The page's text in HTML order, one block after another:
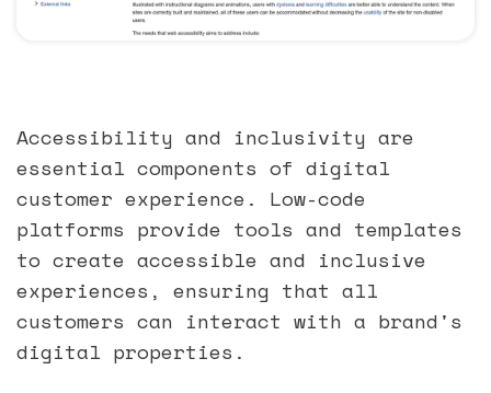
Accessibility and inclusivity are
essential components of digital
customer experience. Low-code
platforms provide tools and templates
to create accessible and inclusive
experiences, ensuring that all
customers can interact with a brand's
digital properties.